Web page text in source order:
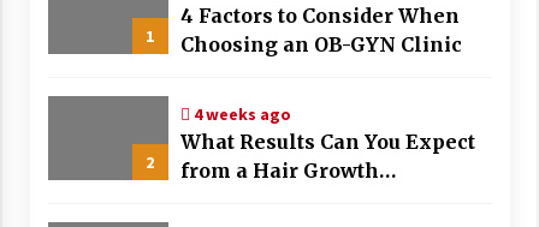
1
4 Factors to Consider When
Choosing an OB-GYN Clinic
2
4 weeks ago
What Results Can You Expect
from a Hair Growth